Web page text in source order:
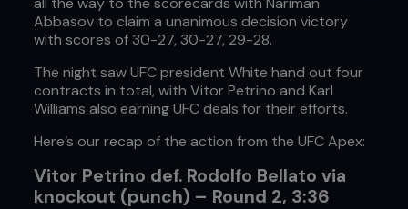
Abbasov to claim a unanimous decision victory
with scores of 30-27, 30-27, 29-28.
The night saw UFC president White hand out four
contracts in total, with Vitor Petrino and Karl
Williams also earning UFC deals for their efforts.
Here’s our recap of the action from the UFC Apex:
Vitor Petrino def. Rodolfo Bellato via
knockout (punch) – Round 2, 3:36